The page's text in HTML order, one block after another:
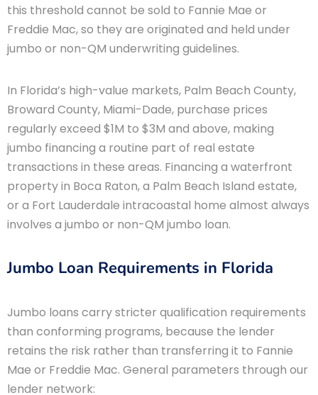
this threshold cannot be sold to Fannie Mae or
Freddie Mac, so they are originated and held under
jumbo or non-QM underwriting guidelines.
In Florida’s high-value markets, Palm Beach County,
Broward County, Miami-Dade, purchase prices
regularly exceed $1M to $3M and above, making
jumbo financing a routine part of real estate
transactions in these areas. Financing a waterfront
property in Boca Raton, a Palm Beach Island estate,
or a Fort Lauderdale intracoastal home almost always
involves a jumbo or non-QM jumbo loan.
Jumbo Loan Requirements in Florida
Jumbo loans carry stricter qualification requirements
than conforming programs, because the lender
retains the risk rather than transferring it to Fannie
Mae or Freddie Mac. General parameters through our
lender network: